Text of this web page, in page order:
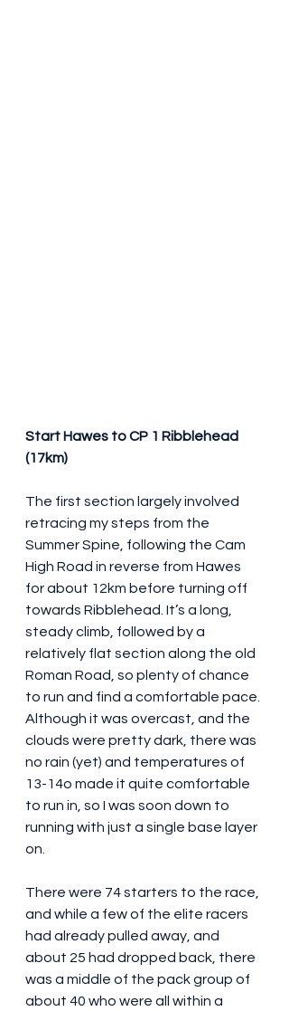
Start Hawes to CP 1 Ribblehead
(17km)
The first section largely involved
retracing my steps from the
Summer Spine, following the Cam
High Road in reverse from Hawes
for about 12km before turning off
towards Ribblehead. It’s a long,
steady climb, followed by a
relatively flat section along the old
Roman Road, so plenty of chance
to run and find a comfortable pace.
Although it was overcast, and the
clouds were pretty dark, there was
no rain (yet) and temperatures of
13-14o made it quite comfortable
to run in, so I was soon down to
running with just a single base layer
on.
There were 74 starters to the race,
and while a few of the elite racers
had already pulled away, and
about 25 had dropped back, there
was a middle of the pack group of
about 40 who were all within a